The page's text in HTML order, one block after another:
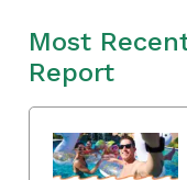
Most
Report